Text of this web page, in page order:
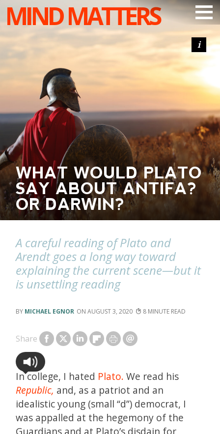
MIND MATTERS
ARTICLES
PODCAST
VIDEOS
SUBSCRIBE
DONATE
SEARCH
WHAT WOULD PLATO
SAY ABOUT ANTIFA?
OR DARWIN?
A careful reading of Plato and
Arendt goes a long way toward
explaining the current scene—but it
is unsettling reading
MICHAEL EGNOR AUGUST 3, 2020 8
Share
In college, I hated Plato. We read his
Republic, and, as a patriot and an
idealistic young (small “d”) democrat, I
was appalled at the hegemony of the
Guardians and at Plato’s disdain for